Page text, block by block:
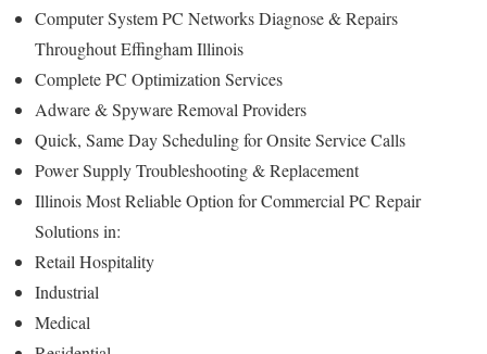
Computer System PC Networks Diagnose & Repairs
Throughout Effingham Illinois
Complete PC Optimization Services
Adware & Spyware Removal Providers
Quick, Same Day Scheduling for Onsite Service Calls
Power Supply Troubleshooting & Replacement
Illinois Most Reliable Option for Commercial PC Repair
Solutions in:
Retail Hospitality
Industrial
Medical